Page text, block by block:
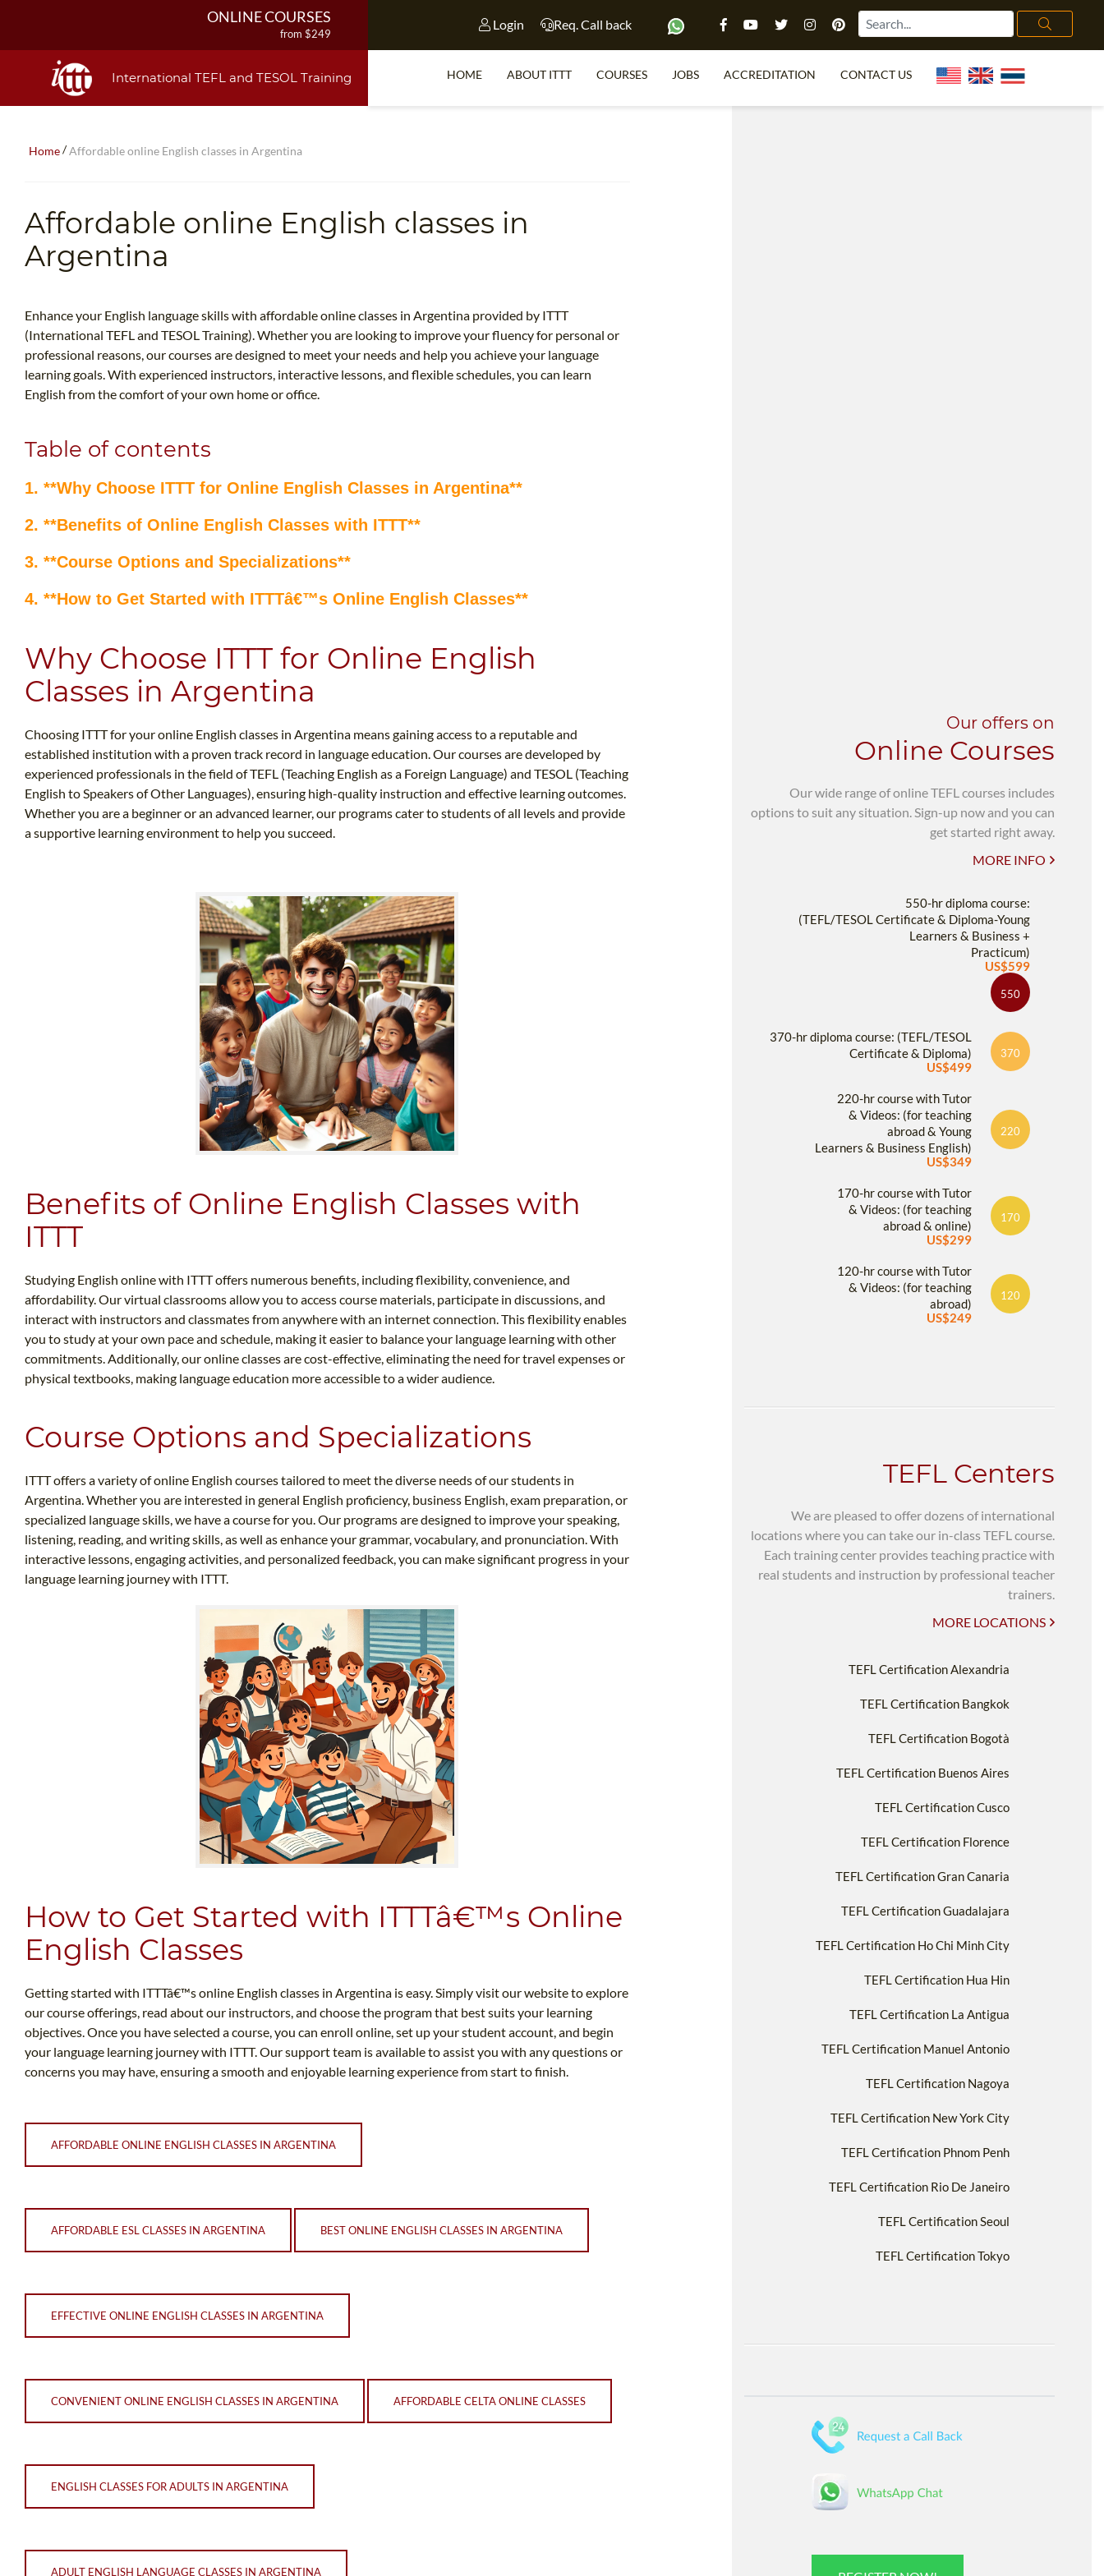
ONLINE COURSES
from $249
from $499
from $1195
120-HOUR COURSE
from $249
550-HOUR EXPERT PACKAGE
Login Req. Call back
International TEFL and TESOL Training HOME ABOUT ITTT COURSES JOBS ACCREDITATION CONTACT US
Home/Affordable online English classes in Argentina
Affordable online English classes in
Argentina
Enhance your English language skills with affordable online classes in Argentina provided by ITTT
(International TEFL and TESOL Training). Whether you are looking to improve your fluency for personal or
professional reasons, our courses are designed to meet your needs and help you achieve your language
learning goals. With experienced instructors, interactive lessons, and flexible schedules, you can learn
English from the comfort of your own home or office.
Table of contents
1. **Why Choose ITTT for Online English Classes in Argentina**
2. **Benefits of Online English Classes with ITTT**
3. **Course Options and Specializations**
4. **How to Get Started with ITTTâ€™s Online English Classes**
Why Choose ITTT for Online English
Classes in Argentina
Choosing ITTT for your online English classes in Argentina means gaining access to a reputable and
established institution with a proven track record in language education. Our courses are developed by
experienced professionals in the field of TEFL (Teaching English as a Foreign Language) and TESOL (Teaching
English to Speakers of Other Languages), ensuring high-quality instruction and effective learning outcomes.
Whether you are a beginner or an advanced learner, our programs cater to students of all levels and provide
a supportive learning environment to help you succeed.
Benefits of Online English Classes with
ITTT
Studying English online with ITTT offers numerous benefits, including flexibility, convenience, and
affordability. Our virtual classrooms allow you to access course materials, participate in discussions, and
interact with instructors and classmates from anywhere with an internet connection. This flexibility enables
you to study at your own pace and schedule, making it easier to balance your language learning with other
commitments. Additionally, our online classes are cost-effective, eliminating the need for travel expenses or
physical textbooks, making language education more accessible to a wider audience.
Course Options and Specializations
ITTT offers a variety of online English courses tailored to meet the diverse needs of our students in
Argentina. Whether you are interested in general English proficiency, business English, exam preparation, or
specialized language skills, we have a course for you. Our programs are designed to improve your speaking,
listening, reading, and writing skills, as well as enhance your grammar, vocabulary, and pronunciation. With
interactive lessons, engaging activities, and personalized feedback, you can make significant progress in your
language learning journey with ITTT.
How to Get Started with ITTTâ€™s Online
English Classes
Getting started with ITTTâ€™s online English classes in Argentina is easy. Simply visit our website to explore
our course offerings, read about our instructors, and choose the program that best suits your learning
objectives. Once you have selected a course, you can enroll online, set up your student account, and begin
your language learning journey with ITTT. Our support team is available to assist you with any questions or
concerns you may have, ensuring a smooth and enjoyable learning experience from start to finish.
AFFORDABLE ONLINE ENGLISH CLASSES IN ARGENTINA
AFFORDABLE ESL CLASSES IN ARGENTINA BEST ONLINE ENGLISH CLASSES IN ARGENTINA
EFFECTIVE ONLINE ENGLISH CLASSES IN ARGENTINA
CONVENIENT ONLINE ENGLISH CLASSES IN ARGENTINA AFFORDABLE CELTA ONLINE CLASSES
ENGLISH CLASSES FOR ADULTS IN ARGENTINA
ADULT ENGLISH LANGUAGE CLASSES IN ARGENTINA
Our offers on
Online Courses
Our wide range of online TEFL courses includes
options to suit any situation. Sign-up now and you can
get started right away.
MORE INFO
550-hr diploma course:
(TEFL/TESOL Certificate & Diploma-Young
Learners & Business +
Practicum)
US$599
550
370-hr diploma course: (TEFL/TESOL
Certificate & Diploma)
US$499
370
220-hr course with Tutor
& Videos: (for teaching
abroad & Young
Learners & Business English)
US$349
220
170-hr course with Tutor
& Videos: (for teaching
abroad & online)
US$299
170
120-hr course with Tutor
& Videos: (for teaching
abroad)
US$249
120
TEFL Centers
We are pleased to offer dozens of international
locations where you can take our in-class TEFL course.
Each training center provides teaching practice with
real students and instruction by professional teacher
trainers.
MORE LOCATIONS
TEFL Certification Alexandria
TEFL Certification Bangkok
TEFL Certification Bogotà
TEFL Certification Buenos Aires
TEFL Certification Cusco
TEFL Certification Florence
TEFL Certification Gran Canaria
TEFL Certification Guadalajara
TEFL Certification Ho Chi Minh City
TEFL Certification Hua Hin
TEFL Certification La Antigua
TEFL Certification Manuel Antonio
TEFL Certification Nagoya
TEFL Certification New York City
TEFL Certification Phnom Penh
TEFL Certification Rio De Janeiro
TEFL Certification Seoul
TEFL Certification Tokyo